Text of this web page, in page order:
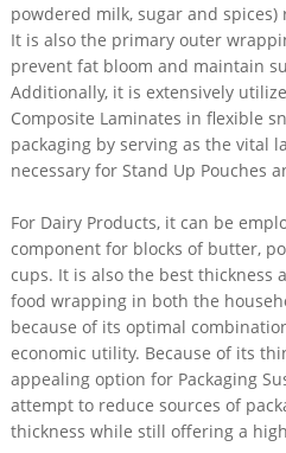
powdered milk, sugar and
It is also the primary outer
prevent fat bloom and maintain
Additionally, it is extensively
Composite Laminates in flexible
packaging by serving as the vital
necessary for Stand Up Pouches
For Dairy Products, it can be
component for blocks of butter,
cups. It is also the best thickness
food wrapping in both the
because of its optimal
economic utility. Because of its
appealing option for Packaging
attempt to reduce sources of
thickness while still offering a